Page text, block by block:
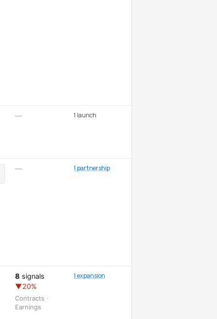
— 1 launch
— 1 partnership
8 signals
▼20%
Contracts ·
Earnings
1 expansion